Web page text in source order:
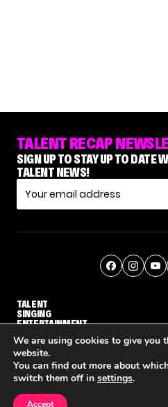
TALENT RECAP
SIGN UP TO STAY UP TO DATE
TALENT NEWS!
TALENT
SINGING
ENTERTAINMENT
© THE RECAP GROUP
We are using cookies to give you
website.
You can find out more about
switch them off in settings.
Accept